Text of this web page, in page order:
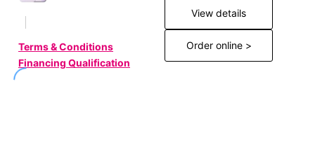
Terms & Conditions
Financing Qualification
View details
Order online >